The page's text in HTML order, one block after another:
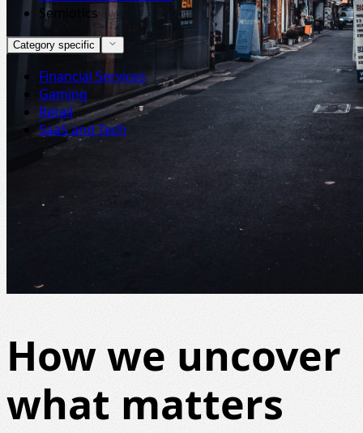
Semiotics
Category specific
Financial Services
Gaming
Retail
SaaS and Tech
How we uncover
what matters